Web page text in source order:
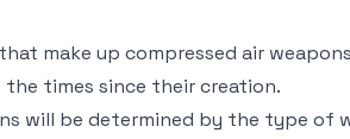
make up compressed air
times since their creation.
will be determined by the type of